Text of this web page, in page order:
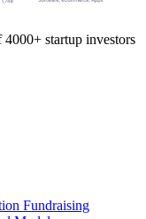
4000+ startup investors
Fundraising